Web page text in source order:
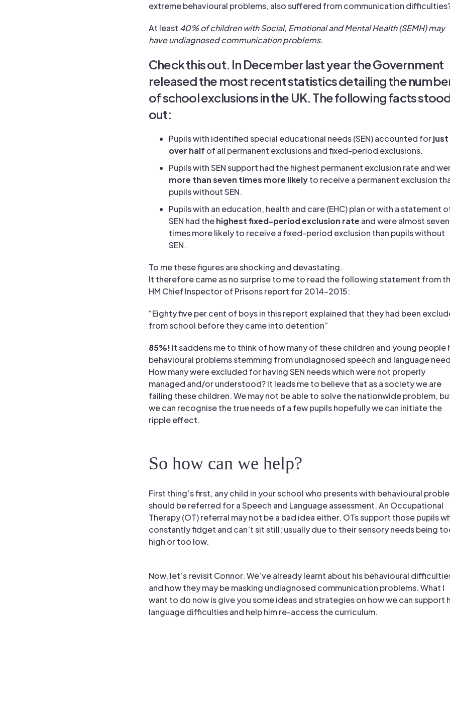
extreme behavioural problems, also suffered from communication
At least 40% of children with Social, Emotional and Mental Health (SEMH) may
have undiagnosed communication problems.
Check this out. In December last year the Government
released the most recent statistics detailing the
of school exclusions in the UK. The following facts
out:
Pupils with identified special educational needs (SEN) accounted forjust
over half of all permanent exclusions and fixed-period exclusions.
Pupils with SEN support had the highest permanent exclusion rate and
more than seven times more likelyto receive a permanent exclusion
pupils without SEN.
Pupils with an education, health and care (EHC) plan or with a statement
SEN had thehighest fixed-period exclusion rate and were almost seven
times more likely to receive a fixed-period exclusion than pupils without
SEN.
To me these figures are shocking and devastating.
It therefore came as no surprise to me to read the following statement from
HM Chief Inspector of Prisons report for 2014-2015:
“Eighty five per cent of boys in this report explained that they had been
from school before they came into detention”
85%! It saddens me to think of how many of these children and young people
behavioural problems stemming from undiagnosed speech and language
How many were excluded for having SEN needs which were not properly
managed and/or understood? It leads me to believe that as a society we are
failing these children. We may not be able to solve the nationwide problem,
we can recognise the true needs of a few pupils hopefully we can initiate the
ripple effect.
So how can we help?
First thing’s first, any child in your school who presents with behavioural
should be referred for a Speech and Language assessment. An Occupational
Therapy (OT) referral may not be a bad idea either. OTs support those pupils
constantly fidget and can’t sit still; usually due to their sensory needs being
high or too low.
Now, let’s revisit Connor. We’ve already learnt about his behavioural
and how they may be masking undiagnosed communication problems. What I
want to do now is give you some ideas and strategies on how we can support
language difficulties and help him re-access the curriculum.